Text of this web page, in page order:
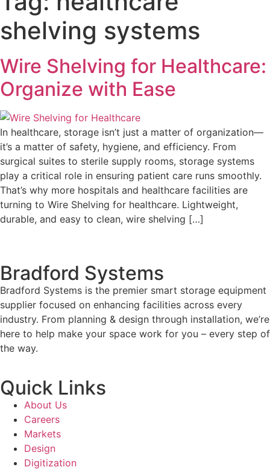
shelving systems
Wire Shelving for Healthcare:
Organize with Ease
In healthcare, storage isn’t just a matter of organization—
it’s a matter of safety, hygiene, and efficiency. From
surgical suites to sterile supply rooms, storage systems
play a critical role in ensuring patient care runs smoothly.
That’s why more hospitals and healthcare facilities are
turning to Wire Shelving for healthcare. Lightweight,
durable, and easy to clean, wire shelving […]
Bradford Systems
Bradford Systems is the premier smart storage equipment
supplier focused on enhancing facilities across every
industry. From planning & design through installation, we’re
here to help make your space work for you – every step of
the way.
Quick Links
About Us
Careers
Markets
Design
Digitization